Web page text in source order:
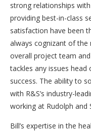
strong relationships
providing best-in-class
satisfaction have been
always cognizant of the
overall project team
tackles any issues
success. The ability to
with R&S’s industry-
working at Rudolph and
Bill’s expertise in the